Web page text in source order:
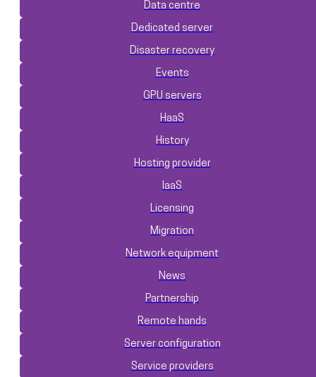
Data centre
Dedicated server
Disaster recovery
Events
GPU servers
HaaS
History
Hosting provider
IaaS
Licensing
Migration
Network equipment
News
Partnership
Remote hands
Server configuration
Service providers